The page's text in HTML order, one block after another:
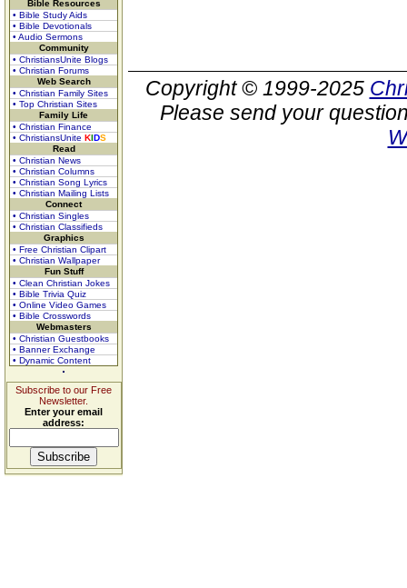
Bible Resources
• Bible Study Aids
• Bible Devotionals
• Audio Sermons
Community
• ChristiansUnite Blogs
• Christian Forums
Web Search
• Christian Family Sites
• Top Christian Sites
Family Life
• Christian Finance
• ChristiansUnite KIDS
Read
• Christian News
• Christian Columns
• Christian Song Lyrics
• Christian Mailing Lists
Connect
• Christian Singles
• Christian Classifieds
Graphics
• Free Christian Clipart
• Christian Wallpaper
Fun Stuff
• Clean Christian Jokes
• Bible Trivia Quiz
• Online Video Games
• Bible Crosswords
Webmasters
• Christian Guestbooks
• Banner Exchange
• Dynamic Content
Subscribe to our Free
Newsletter.
Enter your email
address:
Copyright © 1999-2025
Please send your